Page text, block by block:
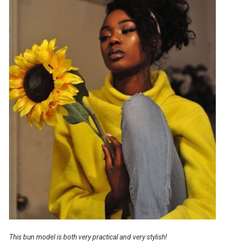
This bun model is both very practical and very stylish!